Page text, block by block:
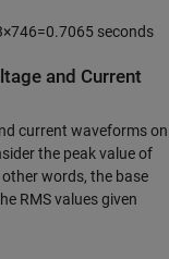
×746=0.7065 seconds
and Current
current waveforms on
the peak value of
words, the base
RMS values given